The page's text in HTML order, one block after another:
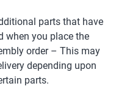
parts that have
when you place the
order – This may
depending upon
parts.